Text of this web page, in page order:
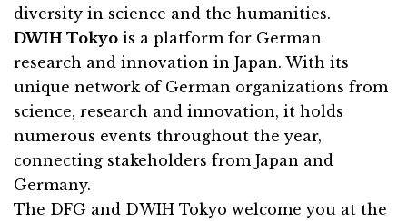
diversity in science and the humanities.
DWIH Tokyo is a platform for German
research and innovation in Japan. With its
unique network of German organizations from
science, research and innovation, it holds
numerous events throughout the year,
connecting stakeholders from Japan and
Germany.
The DFG and DWIH Tokyo welcome you at the